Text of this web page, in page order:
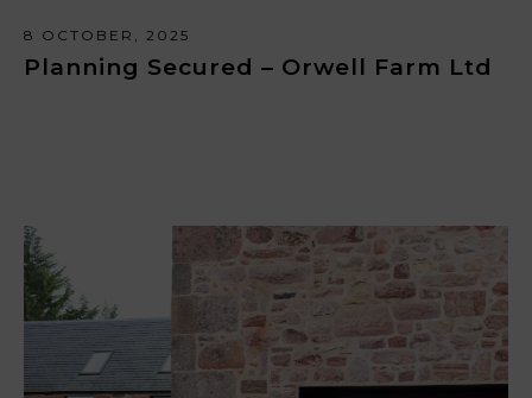
8 OCTOBER, 2025
Planning Secured – Orwell Farm Ltd